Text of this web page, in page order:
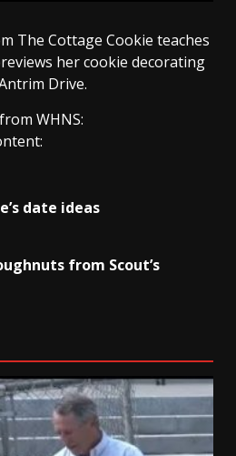
The Cottage Cookie teaches
her cookie decorating
Drive.
WHNS:
date ideas
from Scout’s